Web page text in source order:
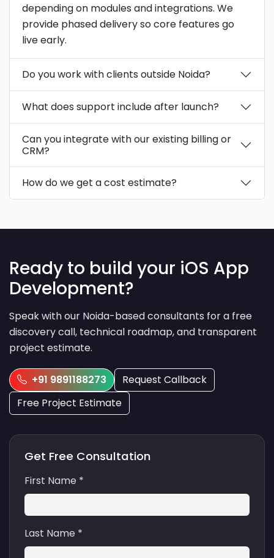
depending on modules and integrations. We
provide phased delivery so core features go
live early.
Do you work with clients outside Noida?
What does support include after launch?
Can you integrate with our existing billing or
CRM?
How do we get a cost estimate?
Ready to build your iOS App
Development?
Speak with our Noida-based consultants for a free
discovery call, technical roadmap, and transparent
project estimate.
+91 9891188273
Request Callback
Free Project Estimate
Get Free Consultation
First Name *
Last Name *